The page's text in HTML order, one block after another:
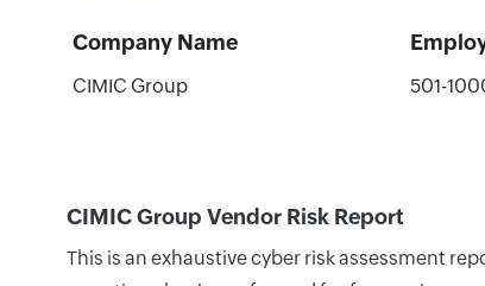
Company Name
CIMIC Group 501-
CIMIC Group Vendor Risk Report
This is an exhaustive cyber risk assessment